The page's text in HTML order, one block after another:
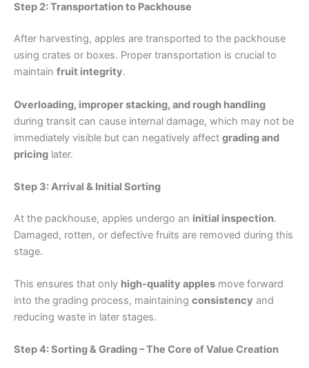
Step 2: Transportation to Packhouse
After harvesting, apples are transported to the packhouse
using crates or boxes. Proper transportation is crucial to
maintain fruit integrity.
Overloading, improper stacking, and rough handling
during transit can cause internal damage, which may not be
immediately visible but can negatively affect grading and
pricing later.
Step 3: Arrival & Initial Sorting
At the packhouse, apples undergo an initial inspection.
Damaged, rotten, or defective fruits are removed during this
stage.
This ensures that only high-quality apples move forward
into the grading process, maintaining consistency and
reducing waste in later stages.
Step 4: Sorting & Grading – The Core of Value Creation